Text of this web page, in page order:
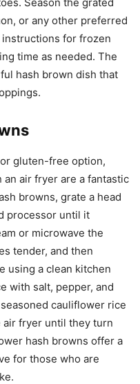
or any other preferred
for frozen
time as needed. The
hash brown dish that
gluten-free option,
air fryer are a fantastic
browns, grate a head
processor until it
or microwave the
tender, and then
using a clean kitchen
with salt, pepper, and
cauliflower rice
air fryer until they turn
hash browns offer a
for those who are